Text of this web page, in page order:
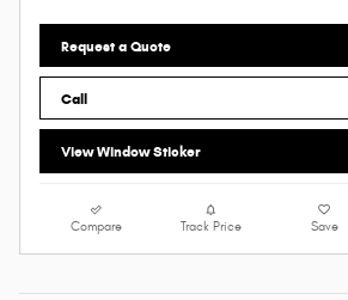
Request a Quote
Call
View Window Sticker
Compare Track Price Save